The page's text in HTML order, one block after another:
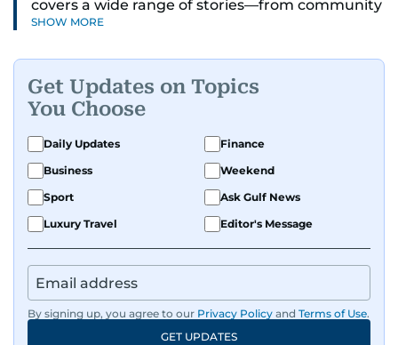
covers a wide range of stories—from community
and health to mental health and inspiring
A passionate K-pop enthusiast, she also enjoys
exploring the cultural impact of music and
fandoms through her writing.
SHOW MORE
Get Updates on Topics
You Choose
Daily Updates
Finance
Business
Weekend
Sport
Ask Gulf News
Luxury Travel
Editor's Message
By signing up, you agree to our Privacy Policy and Terms of Use.
GET UPDATES